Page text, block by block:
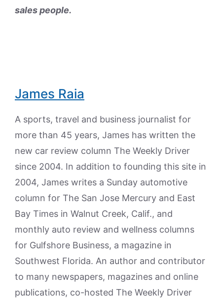
sales people.
James Raia
A sports, travel and business journalist for
more than 45 years, James has written the
new car review column The Weekly Driver
since 2004. In addition to founding this site in
2004, James writes a Sunday automotive
column for The San Jose Mercury and East
Bay Times in Walnut Creek, Calif., and
monthly auto review and wellness columns
for Gulfshore Business, a magazine in
Southwest Florida. An author and contributor
to many newspapers, magazines and online
publications, co-hosted The Weekly Driver